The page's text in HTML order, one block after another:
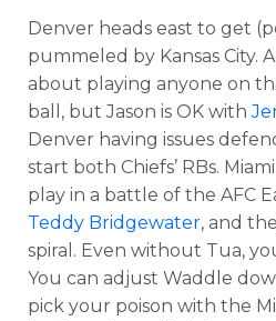
Denver heads east to get
pummeled by Kansas City.
about playing anyone on
ball, but Jason is OK with
Denver having issues
start both Chiefs’ RBs.
play in a battle of the AFC
Teddy Bridgewater, and
spiral. Even without Tua,
You can adjust Waddle
pick your poison with the